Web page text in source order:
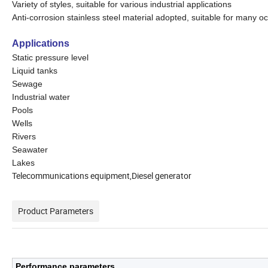
Variety of styles, suitable for various industrial applications
Anti-corrosion stainless steel material adopted, suitable for many
Applications
Static pressure level
Liquid tanks
Sewage
Industrial water
Pools
Wells
Rivers
Seawater
Lakes
Telecommunications equipment,Diesel generator
Product Parameters